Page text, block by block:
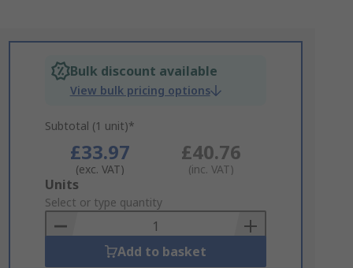
Bulk discount available
View bulk pricing options
Subtotal (1 unit)*
£33.97
(exc. VAT)
£40.76
(inc. VAT)
Add
to
Basket
Units
Select or type quantity
Add to basket